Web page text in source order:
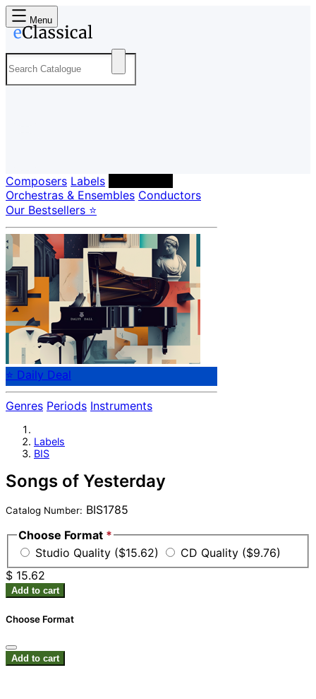
Menu
Composers Labels
Orchestras & Ensembles Conductors
Our Bestsellers ⭐
⭐ Daily Deal
Genres Periods Instruments
Labels
BIS
Songs of Yesterday
Catalog Number: BIS1785
Choose Format *
Studio Quality ($15.62)
CD Quality ($9.76)
$ 15.62
Add to cart
Choose Format
Add to cart